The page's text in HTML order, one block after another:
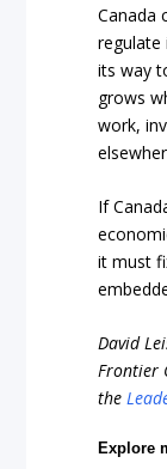
Canada
regulate
its way
grows
work,
If
it must
David
Frontier
the
Explore